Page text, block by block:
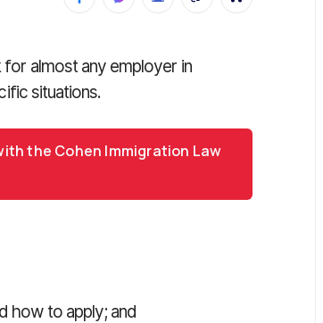
almost any employer in
situations.
the Cohen Immigration Law
how to apply; and